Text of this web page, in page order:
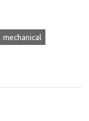
mechanical